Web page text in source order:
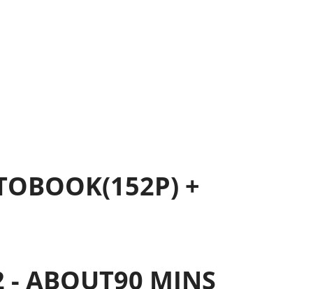
+
- ABOUT90 MINS